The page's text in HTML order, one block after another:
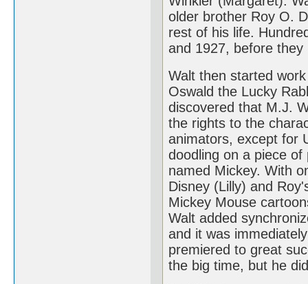
older brother Roy O.
rest of his life.
and 1927, before they
Walt then started
Oswald the Lucky
discovered that M.J.
the rights to the
animators, except for
doodling on a piece
named Mickey. With
Disney (Lilly) and
Mickey Mouse
Walt added
and it was
premiered to great
the big time, but he